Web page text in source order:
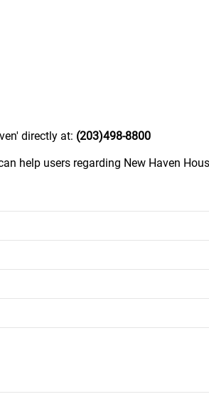
directly at: (203)498-8800
help users regarding New Haven